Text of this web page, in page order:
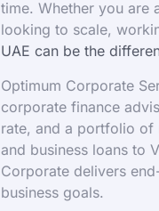
time. Whether you are
looking to scale,
UAE can be the
Optimum Corporate
corporate finance
rate, and a portfolio of
and business loans to
Corporate delivers
business goals.